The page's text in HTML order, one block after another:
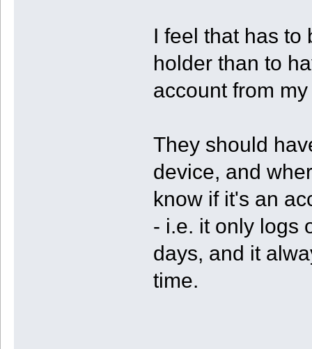
I feel that has to
holder than to
account from
They should
device, and
know if it's an
- i.e. it only logs
days, and it
time.